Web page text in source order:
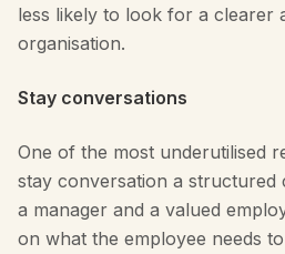
less likely to look for a clearer
organisation.
Stay conversations
One of the most underutilised
stay conversation a structured
a manager and a valued
on what the employee needs